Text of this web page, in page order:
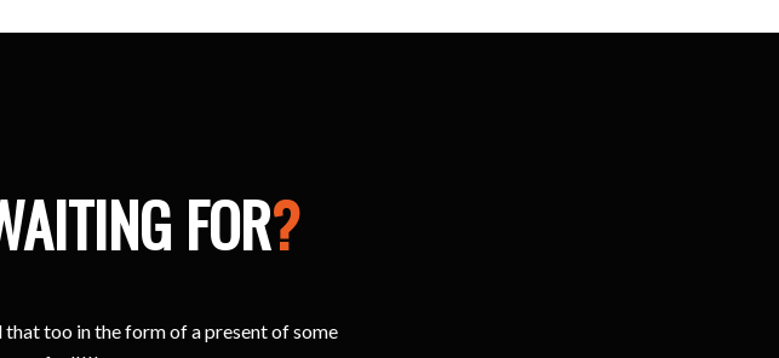
FOR?
that too in the form of a present of some